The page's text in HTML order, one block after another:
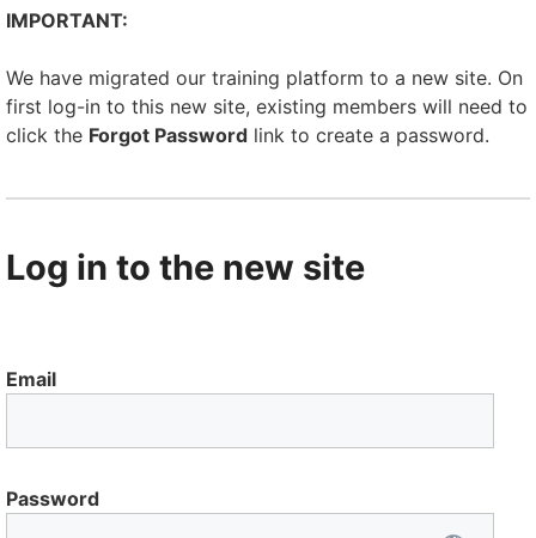
IMPORTANT:
We have migrated our training platform to a new site. On
first log-in to this new site, existing members will need to
click the Forgot Password link to create a password.
Log in to the new site
Email
Password